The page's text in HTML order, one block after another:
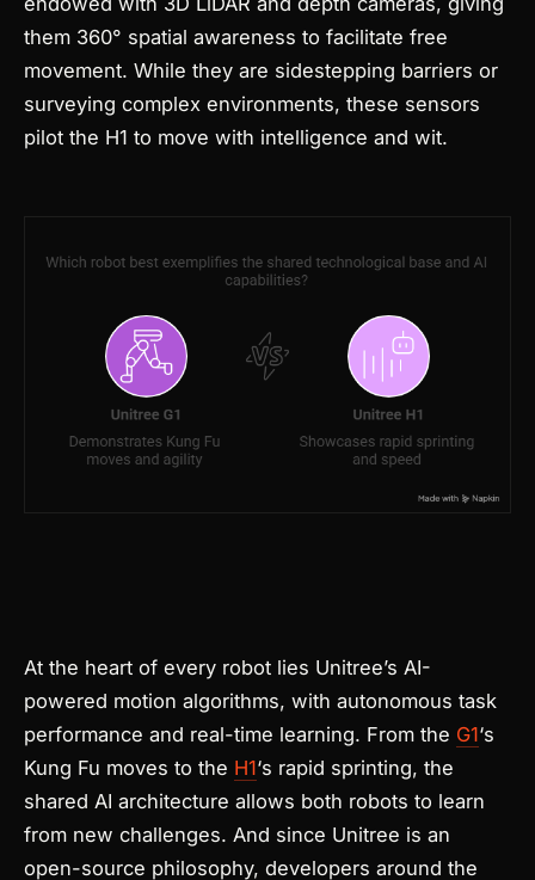
them 360° spatial awareness to facilitate free
movement. While they are sidestepping barriers or
surveying complex environments, these sensors
pilot the H1 to move with intelligence and wit.
At the heart of every robot lies Unitree’s AI-
powered motion algorithms, with autonomous task
performance and real-time learning. From the G1‘s
Kung Fu moves to the H1‘s rapid sprinting, the
shared AI architecture allows both robots to learn
from new challenges. And since Unitree is an
open-source philosophy, developers around the